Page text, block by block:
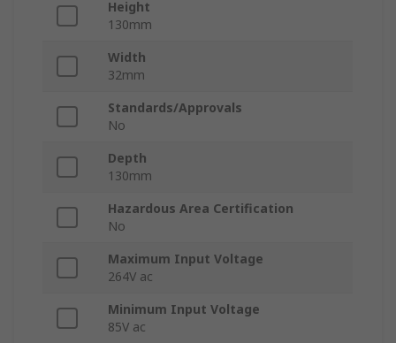
Height
130mm
Width
32mm
Standards/Approvals
No
Depth
130mm
Hazardous Area Certification
No
Maximum Input Voltage
264V ac
Minimum Input Voltage
85V ac